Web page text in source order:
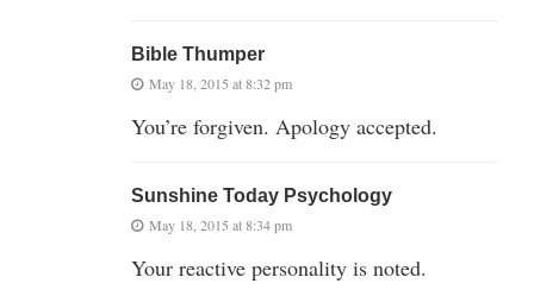
Bible Thumper
May 18, 2015 at 8:32 pm
You’re forgiven. Apology accepted.
Sunshine Today Psychology
May 18, 2015 at 8:34 pm
Your reactive personality is noted.